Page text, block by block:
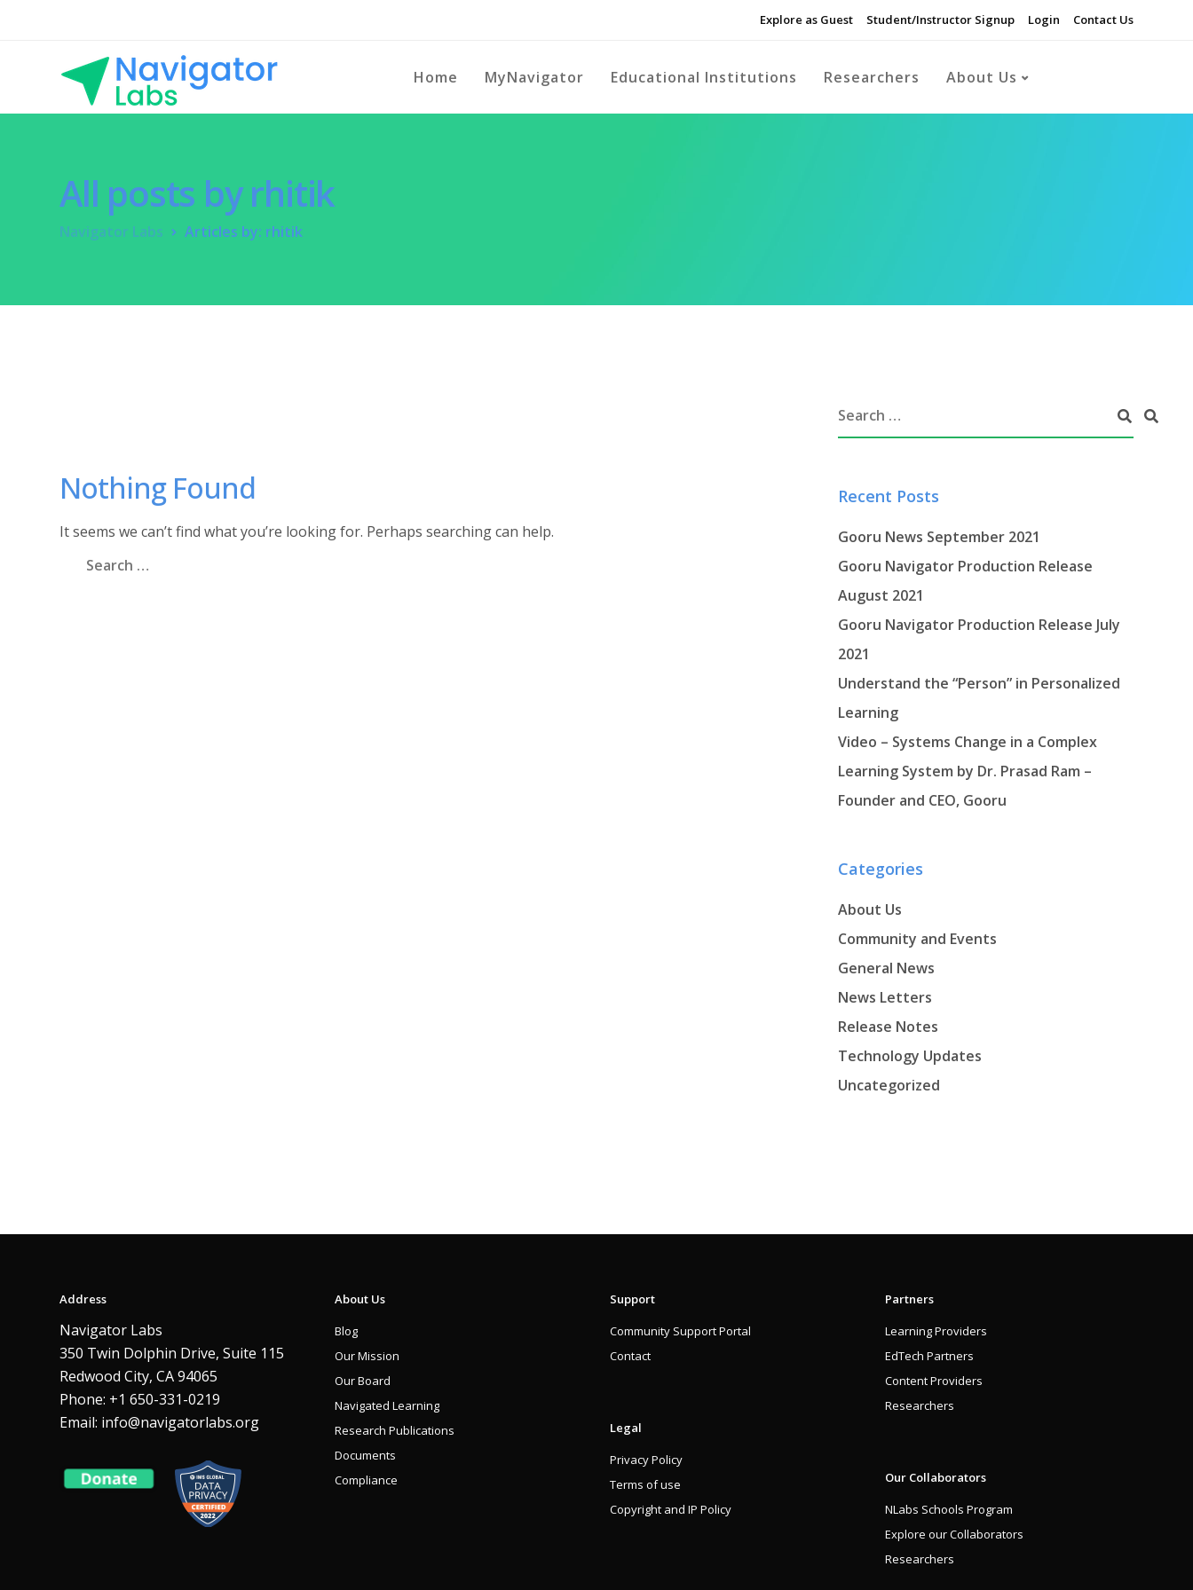
Explore as Guest Student/Instructor Signup Login Contact Us
Home MyNavigator Educational Institutions Researchers About Us
All posts by rhitik
Navigator Labs Articles by: rhitik
Nothing Found
It seems we can’t find what you’re looking for. Perhaps searching can help.
Recent Posts
Gooru News September 2021
Gooru Navigator Production Release
August 2021
Gooru Navigator Production Release July
2021
Understand the “Person” in Personalized
Learning
Video – Systems Change in a Complex
Learning System by Dr. Prasad Ram –
Founder and CEO, Gooru
Categories
About Us
Community and Events
General News
News Letters
Release Notes
Technology Updates
Uncategorized
Address
Navigator Labs
350 Twin Dolphin Drive, Suite 115
Redwood City, CA 94065
Phone: +1 650-331-0219
Email: info@navigatorlabs.org
About Us
Blog
Our Mission
Our Board
Navigated Learning
Research Publications
Documents
Compliance
Support
Community Support Portal
Contact
Legal
Privacy Policy
Terms of use
Copyright and IP Policy
Partners
Learning Providers
EdTech Partners
Content Providers
Researchers
Our Collaborators
NLabs Schools Program
Explore our Collaborators
Researchers